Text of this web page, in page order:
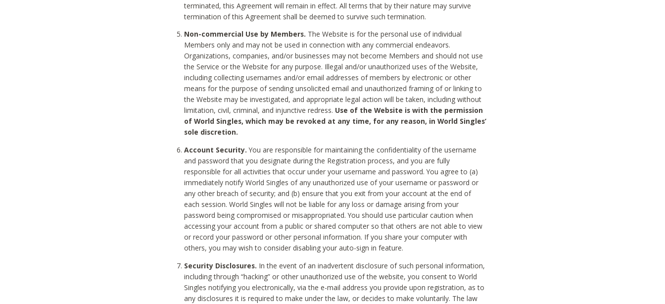
terminated, this Agreement will remain in effect. All terms that by their nature may survive
termination of this Agreement shall be deemed to survive such termination.
Non-commercial Use by Members. The Website is for the personal use of individual
Members only and may not be used in connection with any commercial endeavors.
Organizations, companies, and/or businesses may not become Members and should not use
the Service or the Website for any purpose. Illegal and/or unauthorized uses of the Website,
including collecting usernames and/or email addresses of members by electronic or other
means for the purpose of sending unsolicited email and unauthorized framing of or linking to
the Website may be investigated, and appropriate legal action will be taken, including without
limitation, civil, criminal, and injunctive redress. Use of the Website is with the permission
of World Singles, which may be revoked at any time, for any reason, in World Singles’
sole discretion.
Account Security. You are responsible for maintaining the confidentiality of the username
and password that you designate during the Registration process, and you are fully
responsible for all activities that occur under your username and password. You agree to (a)
immediately notify World Singles of any unauthorized use of your username or password or
any other breach of security; and (b) ensure that you exit from your account at the end of
each session. World Singles will not be liable for any loss or damage arising from your
password being compromised or misappropriated. You should use particular caution when
accessing your account from a public or shared computer so that others are not able to view
or record your password or other personal information. If you share your computer with
others, you may wish to consider disabling your auto-sign in feature.
Security Disclosures. In the event of an inadvertent disclosure of such personal information,
including through “hacking” or other unauthorized use of the website, you consent to World
Singles notifying you electronically, via the e-mail address you provide upon registration, as to
any disclosures it is required to make under the law, or decides to make voluntarily. The law